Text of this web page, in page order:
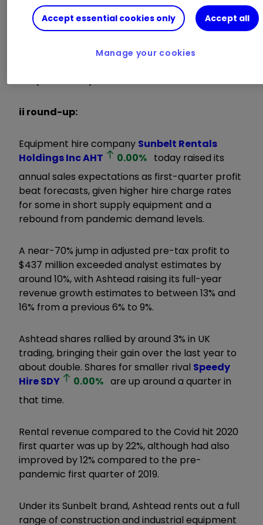
technology and ongoing structural change,
enhanced by the environmental and social
future with confidence and we now expect
ii round-up:
Equipment hire company Sunbelt Rentals
Holdings IncAHT 0.00% today raised its
annual sales expectations as first-quarter profit
beat forecasts, given higher hire charge rates
for some in short supply equipment and a
rebound from pandemic demand levels.
A near-70% jump in adjusted pre-tax profit to
$437 million exceeded analyst estimates by
around 10%, with Ashtead raising its full-year
revenue growth estimates to between 13% and
16% from a previous 6% to 9%.
Ashtead shares rallied by around 3% in UK
trading, bringing their gain over the last year to
about double. Shares for smaller rival Speedy
HireSDY 0.00% are up around a quarter in
that time.
Rental revenue compared to the Covid hit 2020
first quarter was up by 22%, although had also
improved by 12% compared to the pre-
pandemic first quarter of 2019.
Under its Sunbelt brand, Ashtead rents out a full
range of construction and industrial equipment
Accept essential cookies only Accept all
Manage your cookies